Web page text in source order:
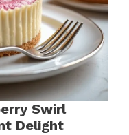
Swirl
Delight